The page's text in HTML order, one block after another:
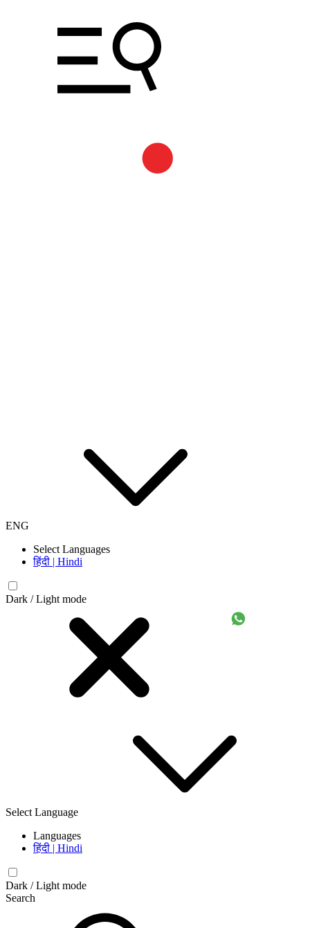
ENG
Select Languages
हिंदी | Hindi
Dark / Light mode
Select Language
Languages
हिंदी | Hindi
Dark / Light mode
Search